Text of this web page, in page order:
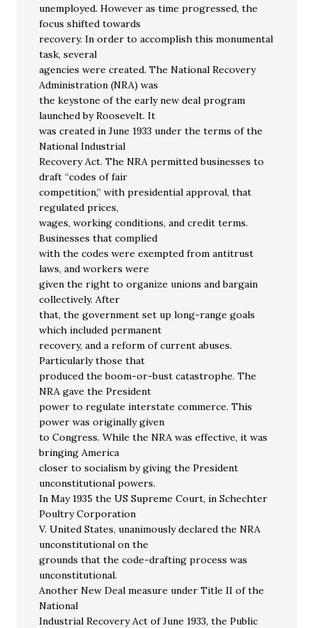
unemployed. However as time progressed, the
focus shifted towards
recovery. In order to accomplish this monumental
task, several
agencies were created. The National Recovery
Administration (NRA) was
the keystone of the early new deal program
launched by Roosevelt. It
was created in June 1933 under the terms of the
National Industrial
Recovery Act. The NRA permitted businesses to
draft “codes of fair
competition,” with presidential approval, that
regulated prices,
wages, working conditions, and credit terms.
Businesses that complied
with the codes were exempted from antitrust
laws, and workers were
given the right to organize unions and bargain
collectively. After
that, the government set up long-range goals
which included permanent
recovery, and a reform of current abuses.
Particularly those that
produced the boom-or-bust catastrophe. The
NRA gave the President
power to regulate interstate commerce. This
power was originally given
to Congress. While the NRA was effective, it was
bringing America
closer to socialism by giving the President
unconstitutional powers.
In May 1935 the US Supreme Court, in Schechter
Poultry Corporation
V. United States, unanimously declared the NRA
unconstitutional on the
grounds that the code-drafting process was
unconstitutional.
Another New Deal measure under Title II of the
National
Industrial Recovery Act of June 1933, the Public